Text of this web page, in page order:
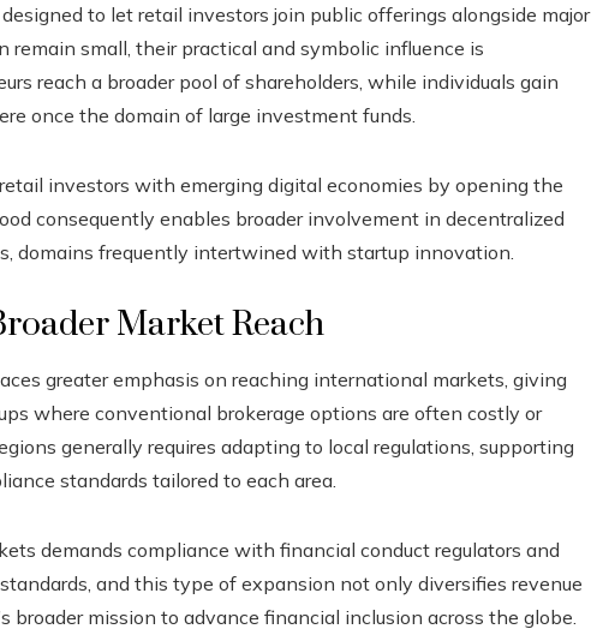
to let retail investors join public offerings alongside major
small, their practical and symbolic influence is
reach a broader pool of shareholders, while individuals gain
once the domain of large investment funds.
investors with emerging digital economies by opening the
consequently enables broader involvement in decentralized
domains frequently intertwined with startup innovation.
Market Reach
greater emphasis on reaching international markets, giving
where conventional brokerage options are often costly or
generally requires adapting to local regulations, supporting
standards tailored to each area.
demands compliance with financial conduct regulators and
and this type of expansion not only diversifies revenue
broader mission to advance financial inclusion across the globe.